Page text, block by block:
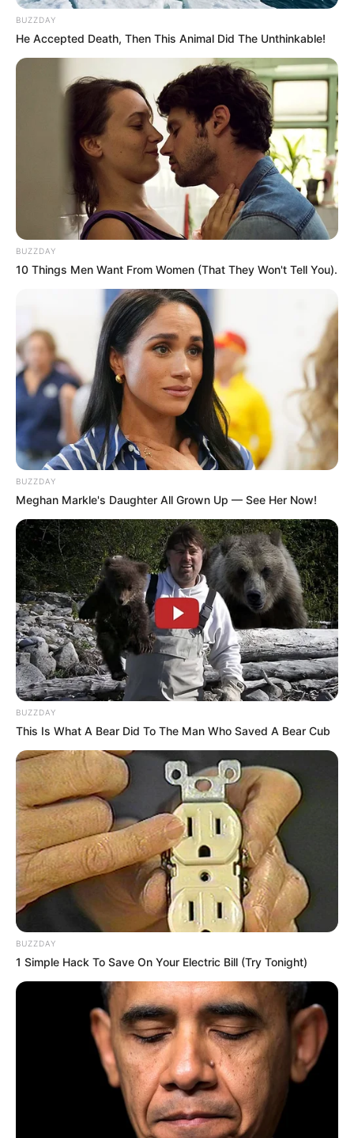
Azalibone Mthethwa
Education: A+ Diploma in Journalism ( 2017) Experience:
Senior Journalist - Current Affairs Writer Email:
info@ireportsouthafrica.co.za
Related Posts
President Cyril Ramaphosa has ordered the
immediate closure of all spaza shops
NOVEMBER 15, 2024
President vs. Firebrand: Malema’s Latest Attack
on Ramaphosa
JUNE 17, 2026
Jacob Zuma left Ramaphosa and the ANC in
tears as he did this to ANC against Ezulweni
investment
MacG Allegedly Sued by Nkosazana Daughter
for Over R13M After Master KG “Baby Daddy”
Slander
OCTOBER 13, 2024
The New Royal AM Owner – Roy Moodley
MARCH 27, 2025
Watch Video Of KZN People Caught Looting
Meat From A Truck By The Owner
SEPTEMBER 9, 2024
BUZZDAY
He Accepted Death, Then This Animal Did The Unthinkable!
BUZZDAY
10 Things Men Want From Women (That They Won't Tell You).
BUZZDAY
Meghan Markle's Daughter All Grown Up — See Her Now!
BUZZDAY
This Is What A Bear Did To The Man Who Saved A Bear Cub
BUZZDAY
1 Simple Hack To Save On Your Electric Bill (Try Tonight)